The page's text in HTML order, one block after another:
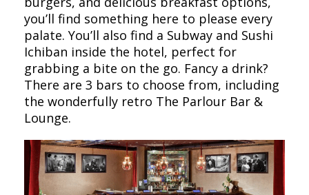
you’ll find something here to please every
palate. You’ll also find a Subway and Sushi
Ichiban inside the hotel, perfect for
grabbing a bite on the go. Fancy a drink?
There are 3 bars to choose from, including
the wonderfully retro The Parlour Bar &
Lounge.